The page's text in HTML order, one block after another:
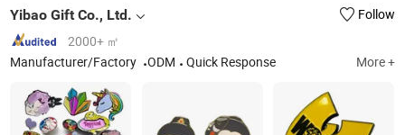
Yibao Gift Co., Ltd.
Follow
2000+ ㎡
Manufacturer/Factory
ODM Quick Response More +